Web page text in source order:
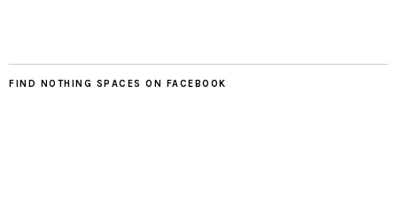
FIND NOTHING SPACES ON FACEBOOK